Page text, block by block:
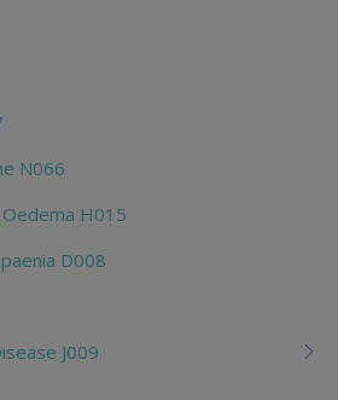
N066
H015
D008
J009